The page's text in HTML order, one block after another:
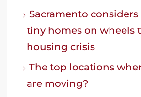
Sacramento
tiny homes on wheels
housing crisis
The top locations
are moving?